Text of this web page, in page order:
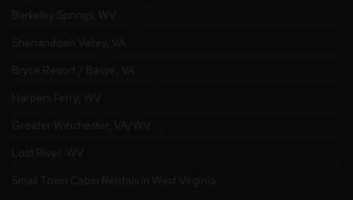
Berkeley Springs, WV
Shenandoah Valley, VA
Bryce Resort / Basye, VA
Harpers Ferry, WV
Greater Winchester, VA/WV
Lost River, WV
Small Town Cabin Rentals in West Virginia